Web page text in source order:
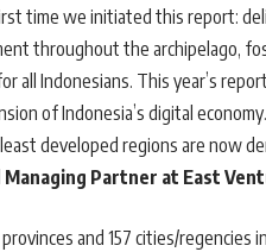
time we initiated this report:
throughout the archipelago,
Indonesians. This year’s
of Indonesia’s digital
developed regions are now
Managing Partner at East
and 157 cities/regencies